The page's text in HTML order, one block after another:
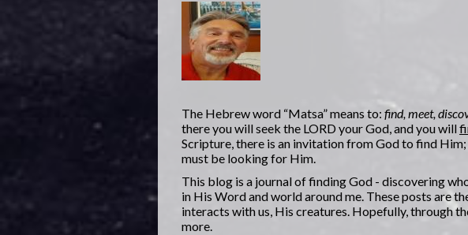
The Hebrew word “Matsa” means to: find, meet,
there you will seek the LORD your God, and you will
Scripture, there is an invitation from God to find
must be looking for Him.
This blog is a journal of finding God - discovering
in His Word and world around me. These posts are
interacts with us, His creatures. Hopefully, through
more.